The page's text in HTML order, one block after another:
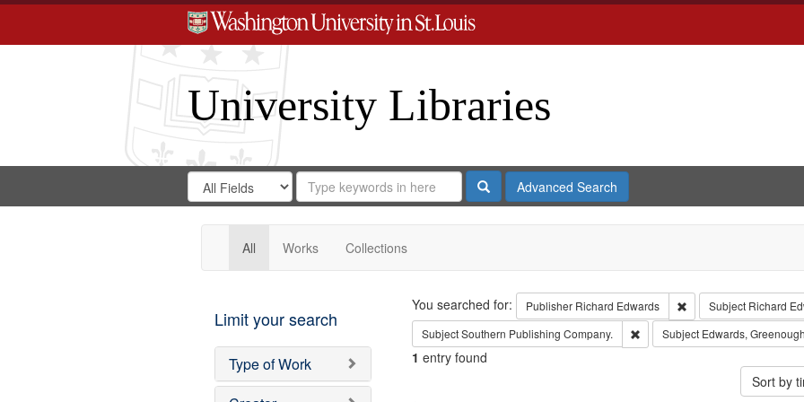
University Libraries
Search
Digital
Gateway
Search
in
for
Search
Repository
SearchAdvanced Search
All Works Collections
Limit your search
Type of Work
Search
You searched for: Publisher Richard Edwards Remove constraint
Subject Richard
SubjectSouthern Publishing Company. Remove constraint Subject:
Subject Edwards,
1 entry found
Sort by